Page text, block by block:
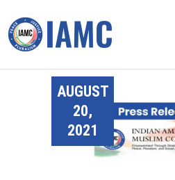
AUGUST
20,
2021